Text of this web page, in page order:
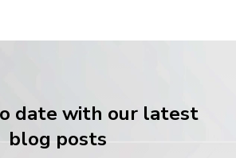
date with our latest
blog posts